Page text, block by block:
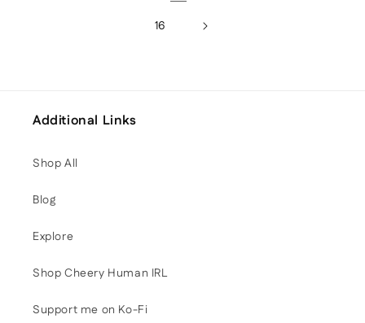
16
Additional Links
Shop All
Blog
Explore
Shop Cheery Human IRL
Support me on Ko-Fi